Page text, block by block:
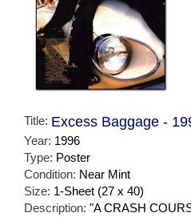
Title: Excess Baggage -
Year: 1996
Type: Poster
Condition: Near Mint
Size: 1-Sheet (27 x 40)
Description: "A CRASH